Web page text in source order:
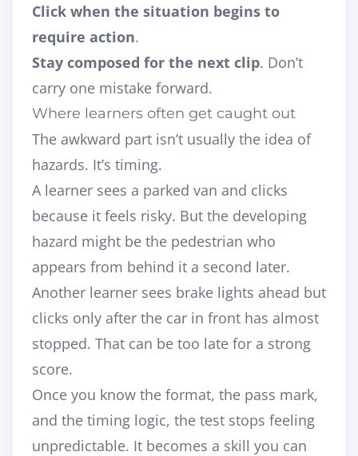
Click when the situation begins to
require action.
Stay composed for the next clip. Don’t
carry one mistake forward.
Where learners often get caught out
The awkward part isn’t usually the idea of
hazards. It’s timing.
A learner sees a parked van and clicks
because it feels risky. But the developing
hazard might be the pedestrian who
appears from behind it a second later.
Another learner sees brake lights ahead but
clicks only after the car in front has almost
stopped. That can be too late for a strong
score.
Once you know the format, the pass mark,
and the timing logic, the test stops feeling
unpredictable. It becomes a skill you can